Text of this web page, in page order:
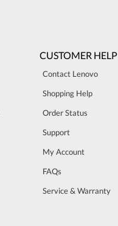
CUSTOMER HELP
Contact Lenovo
Shopping Help
Order Status
Support
My Account
FAQs
Service & Warranty